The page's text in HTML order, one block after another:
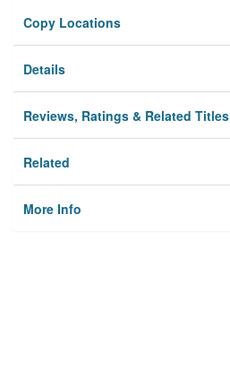
Privacy
Copy Locations
Details
Reviews, Ratings & Related Titles
Related
More Info